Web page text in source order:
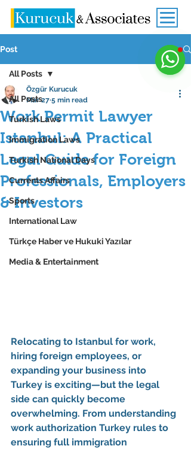
Post
All Posts
Turkish Laws
Immigration Laws
Turkish National Days
Currents Affairs
Sports
International Law
Türkçe Haber ve Hukuki Yazılar
Media & Entertainment
All Posts
Work Permit Lawyer
Istanbul: A Practical
Legal Guide for Foreign
Professionals, Employers
& Investors
Özgür Kurucuk
Mar 27 5 min read
Relocating to Istanbul for work,
hiring foreign employees, or
expanding your business into
Turkey is exciting—but the legal
side can quickly become
overwhelming. From understanding
work authorization Turkey rules to
ensuring full immigration